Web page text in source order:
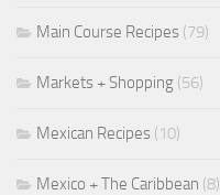
Main Course Recipes (79)
Markets + Shopping (56)
Mexican Recipes (10)
Mexico + The Caribbean (8)